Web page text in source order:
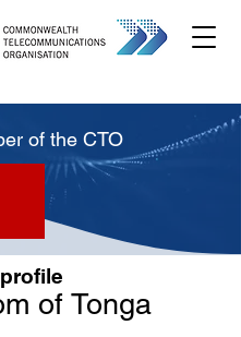
of the CTO
of Tonga